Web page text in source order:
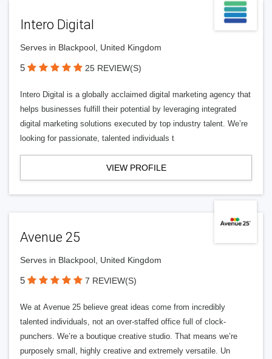
Intero Digital
Serves in Blackpool, United Kingdom
5 25 REVIEW(S)
Intero Digital is a globally acclaimed digital marketing agency that
helps businesses fulfill their potential by leveraging integrated
digital marketing solutions executed by top industry talent. We’re
looking for passionate, talented individuals t
VIEW PROFILE
Avenue 25
Serves in Blackpool, United Kingdom
5 7 REVIEW(S)
We at Avenue 25 believe great ideas come from incredibly
talented individuals, not an over-staffed office full of clock-
punchers. We’re a boutique creative studio. That means we’re
purposely small, highly creative and extremely versatile. Un